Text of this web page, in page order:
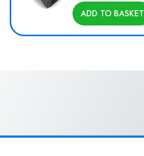
ADD TO BASKET